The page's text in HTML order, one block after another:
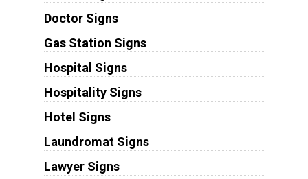
Doctor Signs
Gas Station Signs
Hospital Signs
Hospitality Signs
Hotel Signs
Laundromat Signs
Lawyer Signs